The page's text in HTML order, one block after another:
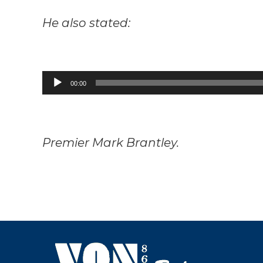
He also stated:
Audio
Player
00:00
Premier Mark Brantley.